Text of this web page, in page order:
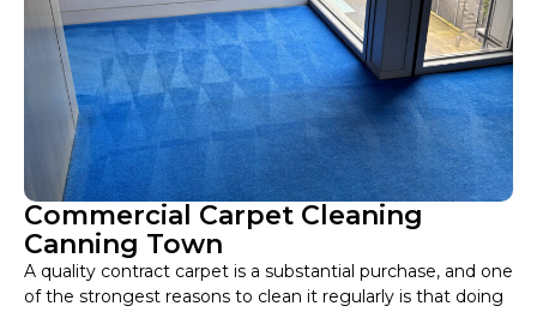
Commercial Carpet Cleaning
Canning Town
A quality contract carpet is a substantial purchase, and one
of the strongest reasons to clean it regularly is that doing